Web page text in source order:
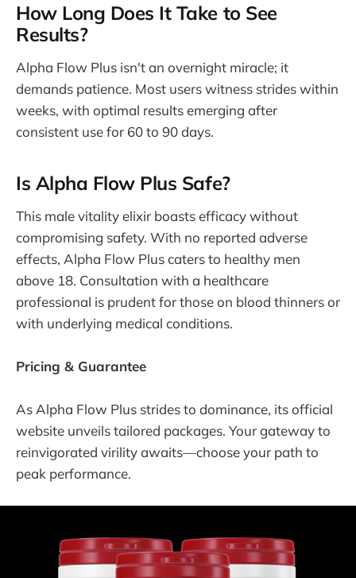
How Long Does It Take to See
Results?
Alpha Flow Plus isn't an overnight miracle; it
demands patience. Most users witness strides within
weeks, with optimal results emerging after
consistent use for 60 to 90 days.
Is Alpha Flow Plus Safe?
This male vitality elixir boasts efficacy without
compromising safety. With no reported adverse
effects, Alpha Flow Plus caters to healthy men
above 18. Consultation with a healthcare
professional is prudent for those on blood thinners or
with underlying medical conditions.
Pricing & Guarantee
As Alpha Flow Plus strides to dominance, its official
website unveils tailored packages. Your gateway to
reinvigorated virility awaits—choose your path to
peak performance.